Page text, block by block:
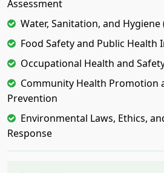
Assessment
Water, Sanitation, and Hygiene
Food Safety and Public Health
Occupational Health and
Community Health Promotion
Prevention
Environmental Laws, Ethics,
Response